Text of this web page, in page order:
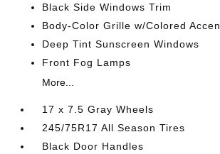
Black Side Windows Trim
Body-Color Grille w/Colored
Deep Tint Sunscreen Windows
Front Fog Lamps
More...
17 x 7.5 Gray Wheels
245/75R17 All Season Tires
Black Door Handles